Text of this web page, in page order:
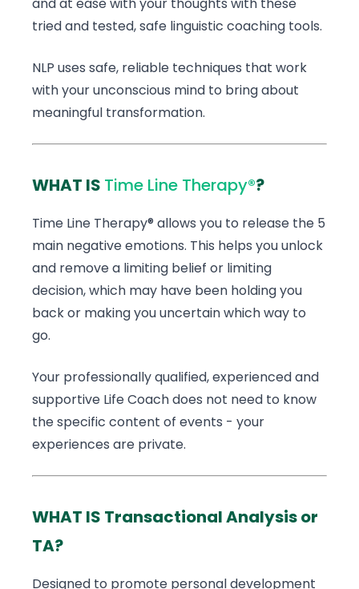
tried and tested, safe linguistic coaching tools.
NLP uses safe, reliable techniques that work
with your unconscious mind to bring about
meaningful transformation.
WHAT IS Time Line Therapy®?
Time Line Therapy® allows you to release the 5
main negative emotions. This helps you unlock
and remove a limiting belief or limiting
decision, which may have been holding you
back or making you uncertain which way to
go.
Your professionally qualified, experienced and
supportive Life Coach does not need to know
the specific content of events - your
experiences are private.
WHAT IS Transactional Analysis or
TA?
Designed to promote personal development